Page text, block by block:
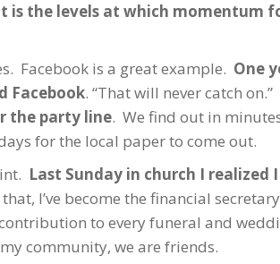
is the levels at which momentum
Facebook is a great example. One
Facebook. “That will never catch on.”
the party line. We find out in
for the local paper to come out.
Last Sunday in church I realized
I’ve become the financial
to every funeral and
community, we are friends.